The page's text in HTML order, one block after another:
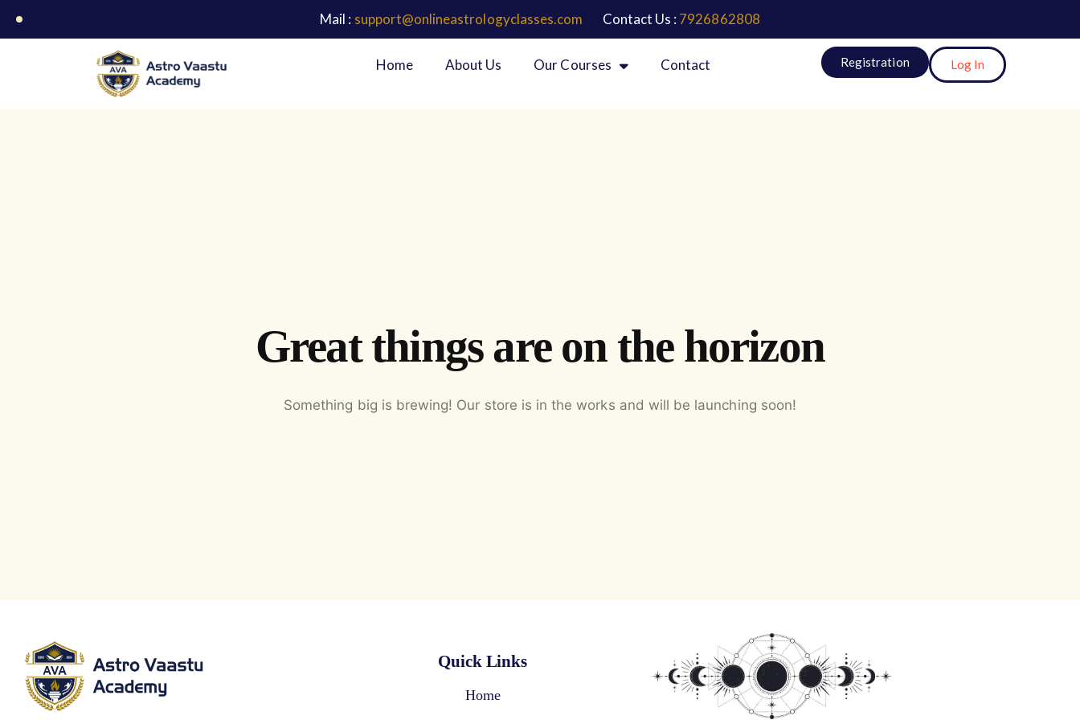
Mail : support@onlineastrologyclasses.com Contact Us : 7926862808
Home About Us Our Courses Contact Registration Log In
Great things are on the horizon
Something big is brewing! Our store is in the works and will be launching soon!
Quick Links
Home